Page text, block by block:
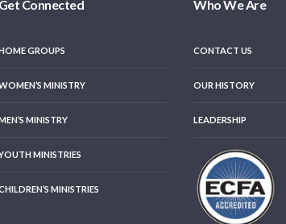
Connected
GROUPS
MINISTRY
MINISTRY
MINISTRIES
MINISTRIES
Who We Are
CONTACT US
OUR HISTORY
LEADERSHIP